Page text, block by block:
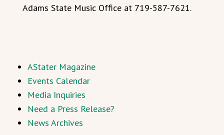
Adams State Music Office at 719-587-7621.
AStater Magazine
Events Calendar
Media Inquiries
Need a Press Release?
News Archives